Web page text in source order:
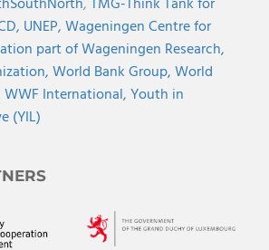
,TMG-Think Tank for
UNEP,Wageningen Centre for
part of Wageningen Research,
World Bank Group,World
WWF International,Youth in
(YIL)